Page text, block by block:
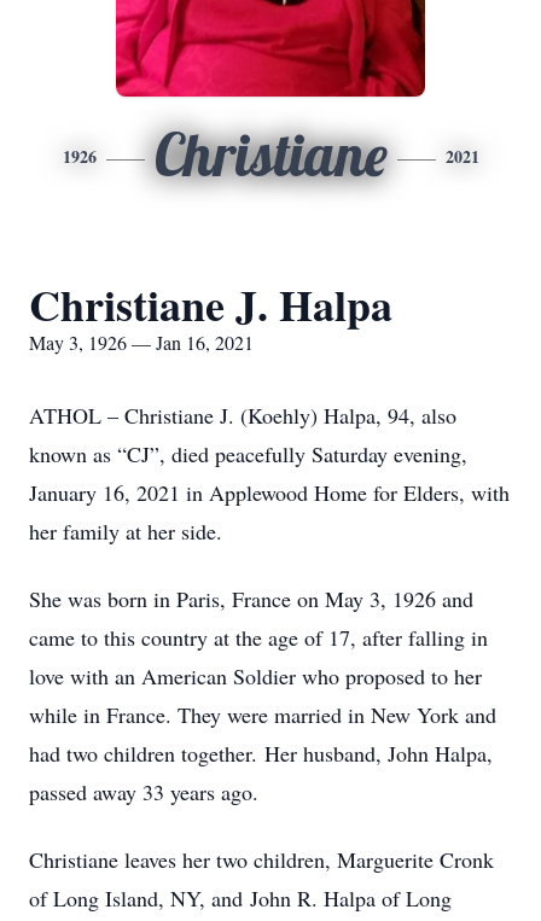
1926 Christiane 2021
Christiane J. Halpa
May 3, 1926 — Jan 16, 2021
ATHOL – Christiane J. (Koehly) Halpa, 94, also
known as “CJ”, died peacefully Saturday evening,
January 16, 2021 in Applewood Home for Elders, with
her family at her side.
She was born in Paris, France on May 3, 1926 and
came to this country at the age of 17, after falling in
love with an American Soldier who proposed to her
while in France. They were married in New York and
had two children together. Her husband, John Halpa,
passed away 33 years ago.
Christiane leaves her two children, Marguerite Cronk
of Long Island, NY, and John R. Halpa of Long